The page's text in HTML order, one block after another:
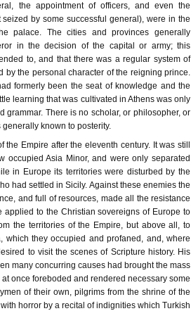
the appointment of officers, and even the
by some successful general), were in the
palace. The cities and provinces generally
in the decision of the capital or army; this
to, and that there was a regular system of
by the personal character of the reigning prince.
formerly been the seat of knowledge and the
learning that was cultivated in Athens was only
grammar. There is no scholar, or philosopher, or
known to posterity.
Empire after the eleventh century. It was still
occupied Asia Minor, and were only separated
in Europe its territories were disturbed by the
had settled in Sicily. Against these enemies the
and full of resources, made all the resistance
to the Christian sovereigns of Europe to
the territories of the Empire, but above all, to
which they occupied and profaned, and, where
to visit the scenes of Scripture history. His
many concurring causes had brought the mass
once foreboded and rendered necessary some
of their own, pilgrims from the shrine of the
horror by a recital of indignities which Turkish